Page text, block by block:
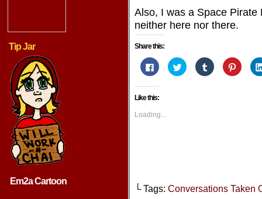
Tip Jar
Em2a Cartoon
Also, I was a Space Pirate
neither here nor there.
Share this:
Click
to
share
on
(Opens
new
window)
Click
to
share
Click
to
share
Click
to
share
Like this:
Loading...
└ Tags: Conversations Taken